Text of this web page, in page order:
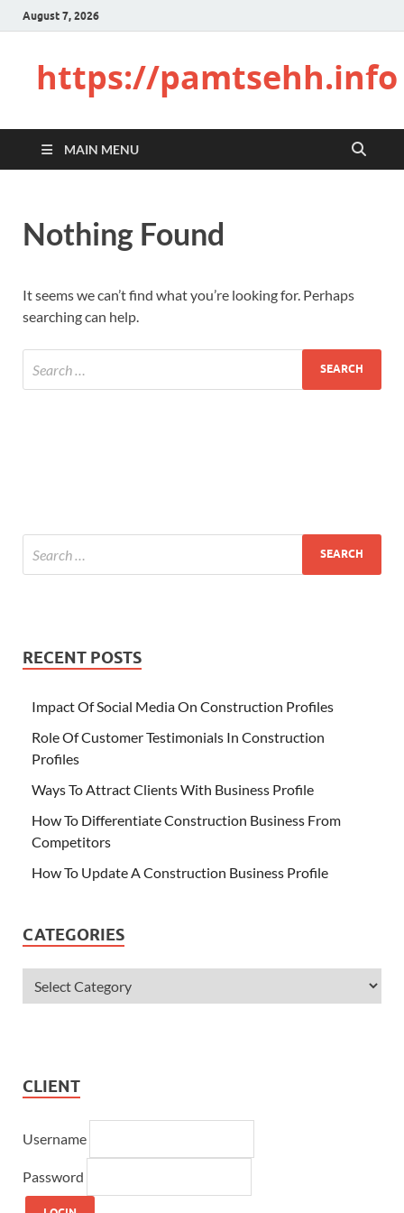
August 7, 2026
https://pamtsehh.info
MAIN MENU
Nothing Found
It seems we can’t find what you’re looking for. Perhaps
searching can help.
RECENT POSTS
Impact Of Social Media On Construction Profiles
Role Of Customer Testimonials In Construction
Profiles
Ways To Attract Clients With Business Profile
How To Differentiate Construction Business From
Competitors
How To Update A Construction Business Profile
CATEGORIES
CLIENT
Username
Password